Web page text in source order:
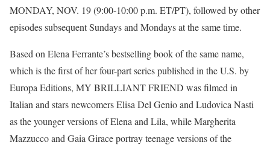
MONDAY, NOV. 19(9:00-10:00 p.m. ET/PT), followed by other
episodes subsequent Sundays and Mondays at the same time.
Based on Elena Ferrante’s bestselling book of the same name,
which is the first of her four-part series published in the U.S. by
Europa Editions, MY BRILLIANT FRIEND was filmed in
Italian and stars newcomers Elisa Del Genio and Ludovica Nasti
as the younger versions of Elena and Lila, while Margherita
Mazzucco and Gaia Girace portray teenage versions of the